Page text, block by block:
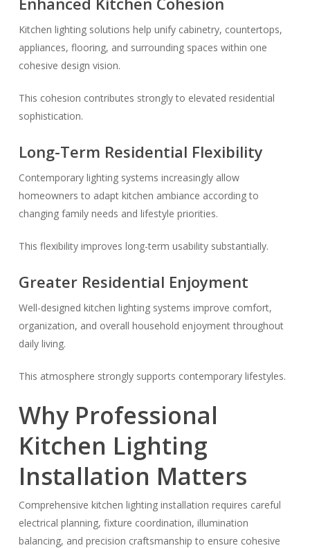
Kitchen lighting solutions help unify cabinetry, countertops,
appliances, flooring, and surrounding spaces within one
cohesive design vision.
This cohesion contributes strongly to elevated residential
sophistication.
Long-Term Residential Flexibility
Contemporary lighting systems increasingly allow
homeowners to adapt kitchen ambiance according to
changing family needs and lifestyle priorities.
This flexibility improves long-term usability substantially.
Greater Residential Enjoyment
Well-designed kitchen lighting systems improve comfort,
organization, and overall household enjoyment throughout
daily living.
This atmosphere strongly supports contemporary lifestyles.
Why Professional
Kitchen Lighting
Installation Matters
Comprehensive kitchen lighting installation requires careful
electrical planning, fixture coordination, illumination
balancing, and precision craftsmanship to ensure cohesive